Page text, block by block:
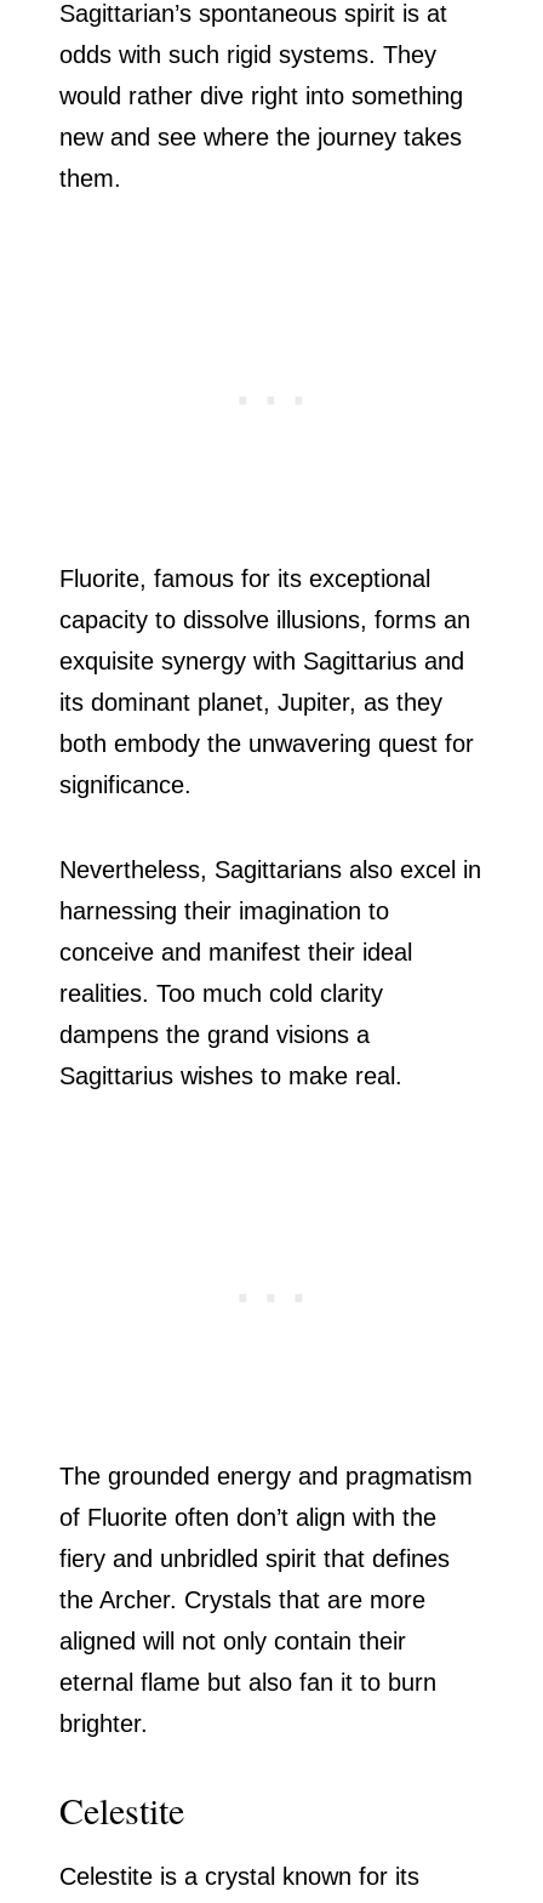
Sagittarian’s spontaneous spirit is at
odds with such rigid systems. They
would rather dive right into something
new and see where the journey takes
them.
Fluorite, famous for its exceptional
capacity to dissolve illusions, forms an
exquisite synergy with Sagittarius and
its dominant planet, Jupiter, as they
both embody the unwavering quest for
significance.
Nevertheless, Sagittarians also excel in
harnessing their imagination to
conceive and manifest their ideal
realities. Too much cold clarity
dampens the grand visions a
Sagittarius wishes to make real.
The grounded energy and pragmatism
of Fluorite often don’t align with the
fiery and unbridled spirit that defines
the Archer. Crystals that are more
aligned will not only contain their
eternal flame but also fan it to burn
brighter.
Celestite
Celestite is a crystal known for its